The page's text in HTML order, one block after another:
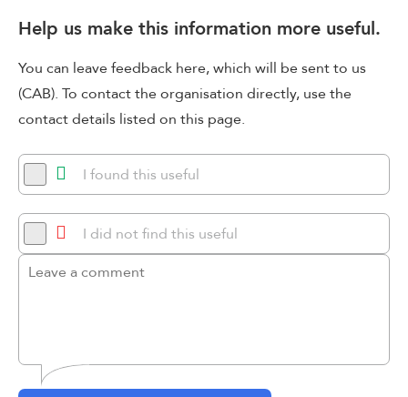
Help us make this information more useful.
You can leave feedback here, which will be sent to us
(CAB). To contact the organisation directly, use the
contact details listed on this page.
I found this useful
I did not find this useful